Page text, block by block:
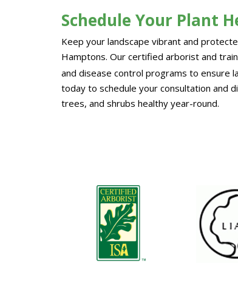
Schedule Your Plant
Keep your landscape vibrant and
Hamptons. Our certified arborist and
and disease control programs to ensure
today to schedule your consultation and
trees, and shrubs healthy year-round.